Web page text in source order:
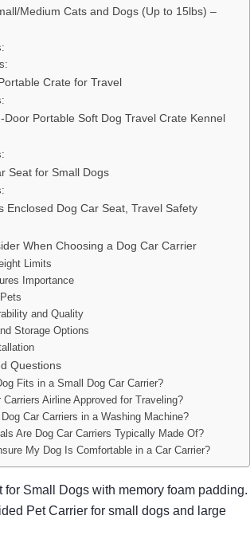
Medium Cats and Dogs (Up to 15lbs) –
Crate for Travel
Door Portable Soft Dog Travel Crate Kennel
Seat for Small Dogs
Enclosed Dog Car Seat, Travel Safety
When Choosing a Dog Car Carrier
Limits
Importance
and Quality
Storage Options
Questions
Fits in a Small Dog Car Carrier?
Carriers Airline Approved for Traveling?
Car Carriers in a Washing Machine?
Are Dog Car Carriers Typically Made Of?
My Dog Is Comfortable in a Car Carrier?
for Small Dogs with memory foam padding.
Pet Carrier for small dogs and large